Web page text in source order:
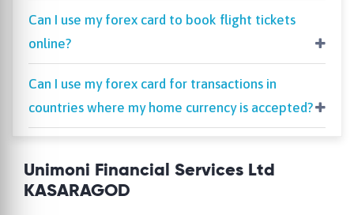
Can I use my forex card to book flight tickets
online?
Can I use my forex card for transactions in
countries where my home currency is accepted?
Unimoni Financial Services Ltd
KASARAGOD